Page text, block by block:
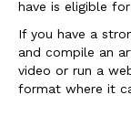
have is eligible
If you have a
and compile an
video or run a
format where it